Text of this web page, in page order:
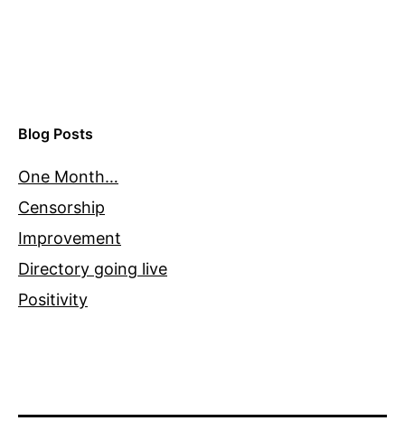
Blog Posts
One Month…
Censorship
Improvement
Directory going live
Positivity